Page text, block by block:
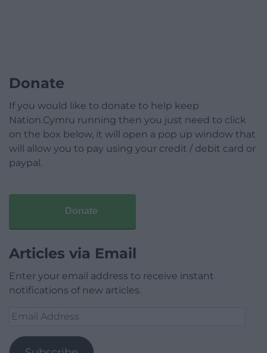
Donate
If you would like to donate to help keep
Nation.Cymru running then you just need to click
on the box below, it will open a pop up window that
will allow you to pay using your credit / debit card or
paypal.
Donate
Articles via Email
Enter your email address to receive instant
notifications of new articles.
Email